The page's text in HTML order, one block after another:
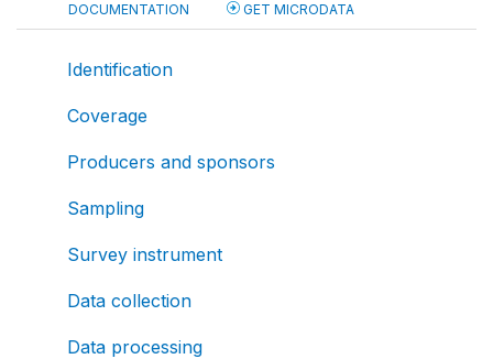
DOCUMENTATION GET MICRODATA
Identification
Coverage
Producers and sponsors
Sampling
Survey instrument
Data collection
Data processing